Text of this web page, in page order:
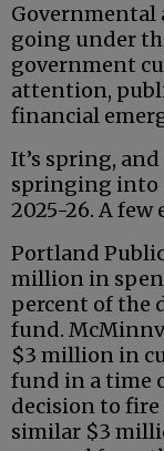
going under
government
attention,
financial
It’s spring,
springing into
2025-26. A
Portland
million in
percent of the
fund.
$3 million in
fund in a time
decision to
similar $3